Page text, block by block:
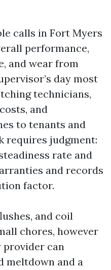
calls in Fort Myers
performance,
and wear from
day most
technicians,
and
to tenants and
requires judgment:
rate and
and records
factor.
and coil
chores, however
provider can
meltdown and a